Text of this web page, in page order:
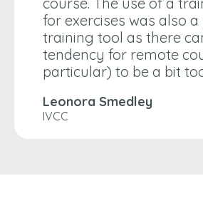
for exercises was also
training tool as there
tendency for remote
particular) to be a bit
Leonora Smedley
IVCC